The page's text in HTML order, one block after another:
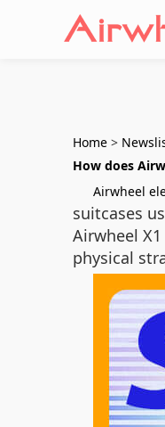
Home >
How does
Airwheel
suitcases
Airwheel
physical